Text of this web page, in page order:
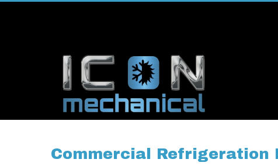
Commercial Refrigeration